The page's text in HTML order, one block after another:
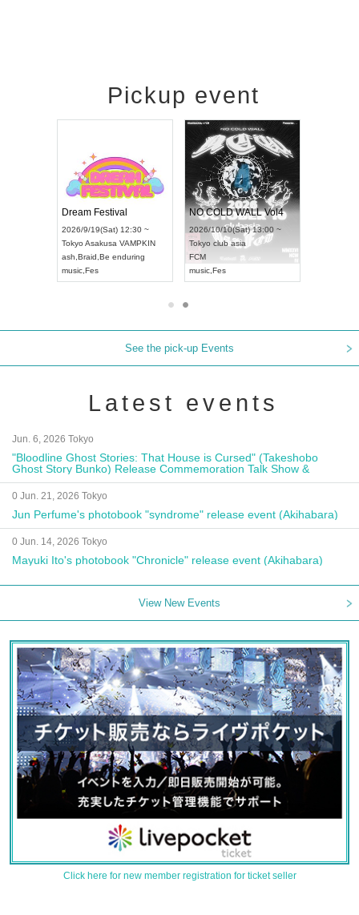
Pickup event
Dream Festival
2026/9/19(Sat) 12:30 ~
TokyoAsakusa VAMPKIN
ash,Braid, Be enduring
music,Fes
NO COLD WALL Vol4
2026/10/10(Sat) 13:00 ~
Tokyo club asia
FCM
music,Fes
See the pick-up Events
Latest events
Jun. 6, 2026 Tokyo
"Bloodline Ghost Stories: That House is Cursed" (Takeshobo
Ghost Story Bunko) Release Commemoration Talk Show &
Autograph Session
0 Jun. 21, 2026 Tokyo
Jun Perfume's photobook "syndrome" release event (Akihabara)
0 Jun. 14, 2026 Tokyo
Mayuki Ito's photobook "Chronicle" release event (Akihabara)
View New Events
Click here for new member registration for ticket seller